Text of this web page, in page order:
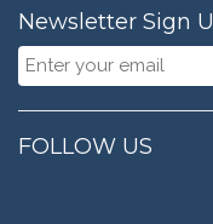
Newsletter Sign
FOLLOW US